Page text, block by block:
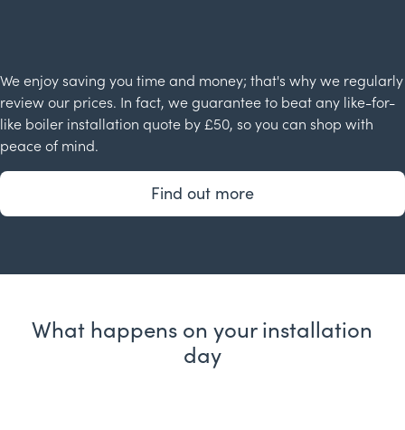
We enjoy saving you time and money; that's why we regularly
review our prices. In fact, we guarantee to beat any like-for-
like boiler installation quote by £50, so you can shop with
peace of mind.
Find out more
What happens on your installation
day